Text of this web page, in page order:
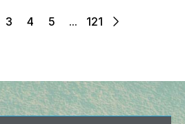
3 4 5 ... 121